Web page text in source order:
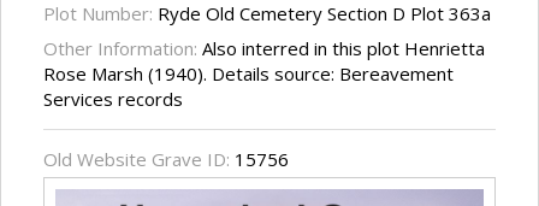
Plot Number: Ryde Old Cemetery Section D Plot 363a
Other Information: Also interred in this plot Henrietta
Rose Marsh (1940). Details source: Bereavement
Services records
Old Website Grave ID: 15756